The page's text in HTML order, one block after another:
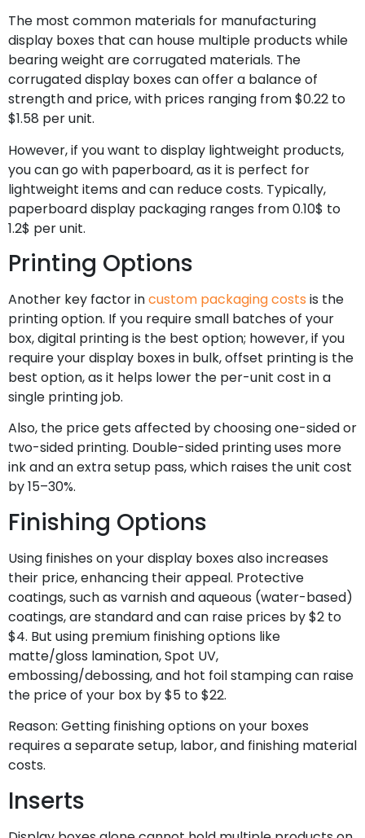
The most common materials for manufacturing
display boxes that can house multiple products while
bearing weight are corrugated materials. The
corrugated display boxes can offer a balance of
strength and price, with prices ranging from $0.22 to
$1.58 per unit.
However, if you want to display lightweight products,
you can go with paperboard, as it is perfect for
lightweight items and can reduce costs. Typically,
paperboard display packaging ranges from 0.10$ to
1.2$ per unit.
Printing Options
Another key factor incustom packaging costs is the
printing option. If you require small batches of your
box, digital printing is the best option; however, if you
require your display boxes in bulk, offset printing is the
best option, as it helps lower the per-unit cost in a
single printing job.
Also, the price gets affected by choosing one-sided or
two-sided printing. Double-sided printing uses more
ink and an extra setup pass, which raises the unit cost
by 15–30%.
Finishing Options
Using finishes on your display boxes also increases
their price, enhancing their appeal. Protective
coatings, such as varnish and aqueous (water-based)
coatings, are standard and can raise prices by $2 to
$4. But using premium finishing options like
matte/gloss lamination, Spot UV,
embossing/debossing, and hot foil stamping can raise
the price of your box by $5 to $22.
Reason: Getting finishing options on your boxes
requires a separate setup, labor, and finishing material
costs.
Inserts